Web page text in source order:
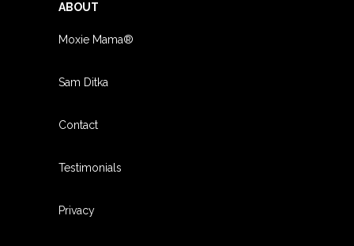
ABOUT
Moxie Mama®
Sam Ditka
Contact
Testimonials
Privacy